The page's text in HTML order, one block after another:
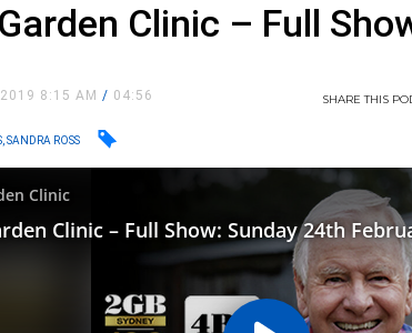
Clinic – Full
8:15 AM/ 04:56 SHARETHIS
SANDRA ROSS